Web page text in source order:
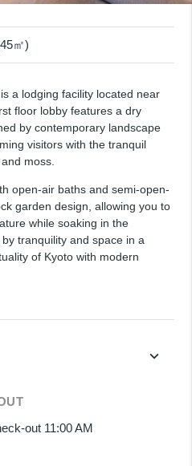
㎡)
a lodging facility located near
floor lobby features a dry
by contemporary landscape
visitors with the tranquil
moss.
open-air baths and semi-open-
garden design, allowing you to
while soaking in the
tranquility and space in a
of Kyoto with modern
keyboard_arrow_down
out 11:00 AM